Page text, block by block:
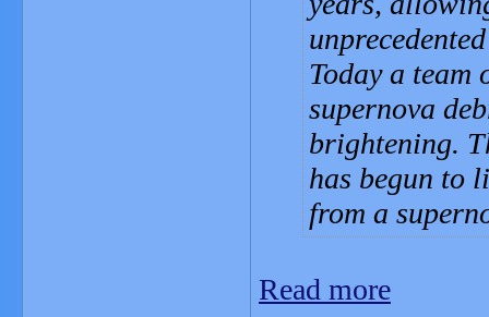
Today a team
supernova
brightening.
has begun to
from a
Read more